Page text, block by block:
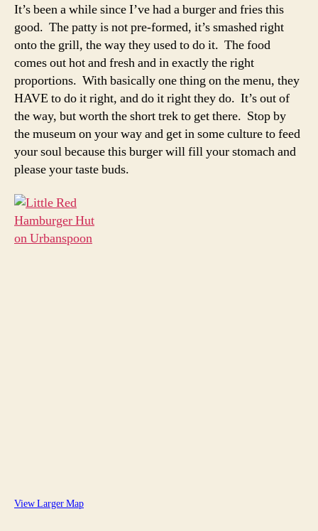
It’s been a while since I’ve had a burger and fries this
good. The patty is not pre-formed, it’s smashed right
onto the grill, the way they used to do it. The food
comes out hot and fresh and in exactly the right
proportions. With basically one thing on the menu, they
HAVE to do it right, and do it right they do. It’s out of
the way, but worth the short trek to get there. Stop by
the museum on your way and get in some culture to feed
your soul because this burger will fill your stomach and
please your taste buds.
View Larger Map